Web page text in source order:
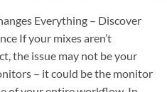
Everything – Discover
If your mixes aren’t
the issue may not be your
– it could be the monitor